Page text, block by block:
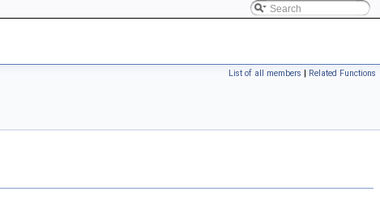
List of all members | Related Functions